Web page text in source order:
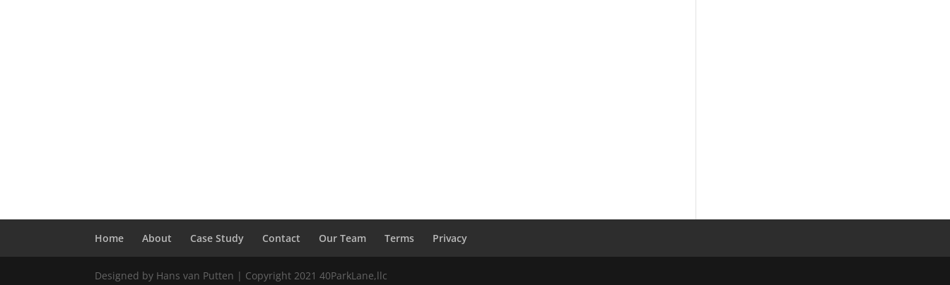
Home About Case Study Contact Our Team Terms Privacy
Designed by Hans van Putten | Copyright 2021 40ParkLane,llc